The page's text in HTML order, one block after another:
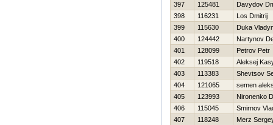
397
125481
Davydov
398
116231
Los Dmitrij
399
115630
Duka
400
124442
Nartynov
401
128099
Petrov Petr
402
119518
Aleksej
403
113383
Shevtsov
404
121065
semen
405
123993
Nironenko
406
115045
Smirnov
407
118248
Merz